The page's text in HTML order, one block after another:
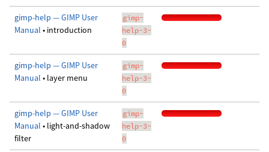
gimp-help — GIMP User
Manual • introduction
gimp-
help-3-
0
gimp-help — GIMP User
Manual • layer menu
gimp-
help-3-
0
gimp-help — GIMP User
Manual • light-and-shadow
filter
gimp-
help-3-
0